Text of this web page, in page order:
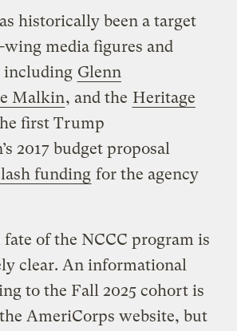
historically been a target
media figures and
including Glenn
Malkin, and the Heritage
first Trump
2017 budget proposal
funding for the agency
of the NCCC program is
clear. An informational
to the Fall 2025 cohort is
AmeriCorps website, but